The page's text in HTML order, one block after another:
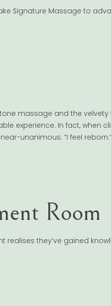
Signature Massage to
massage and the
experience. In fact, when
unanimous: “I feel
Room
realises they’ve gained